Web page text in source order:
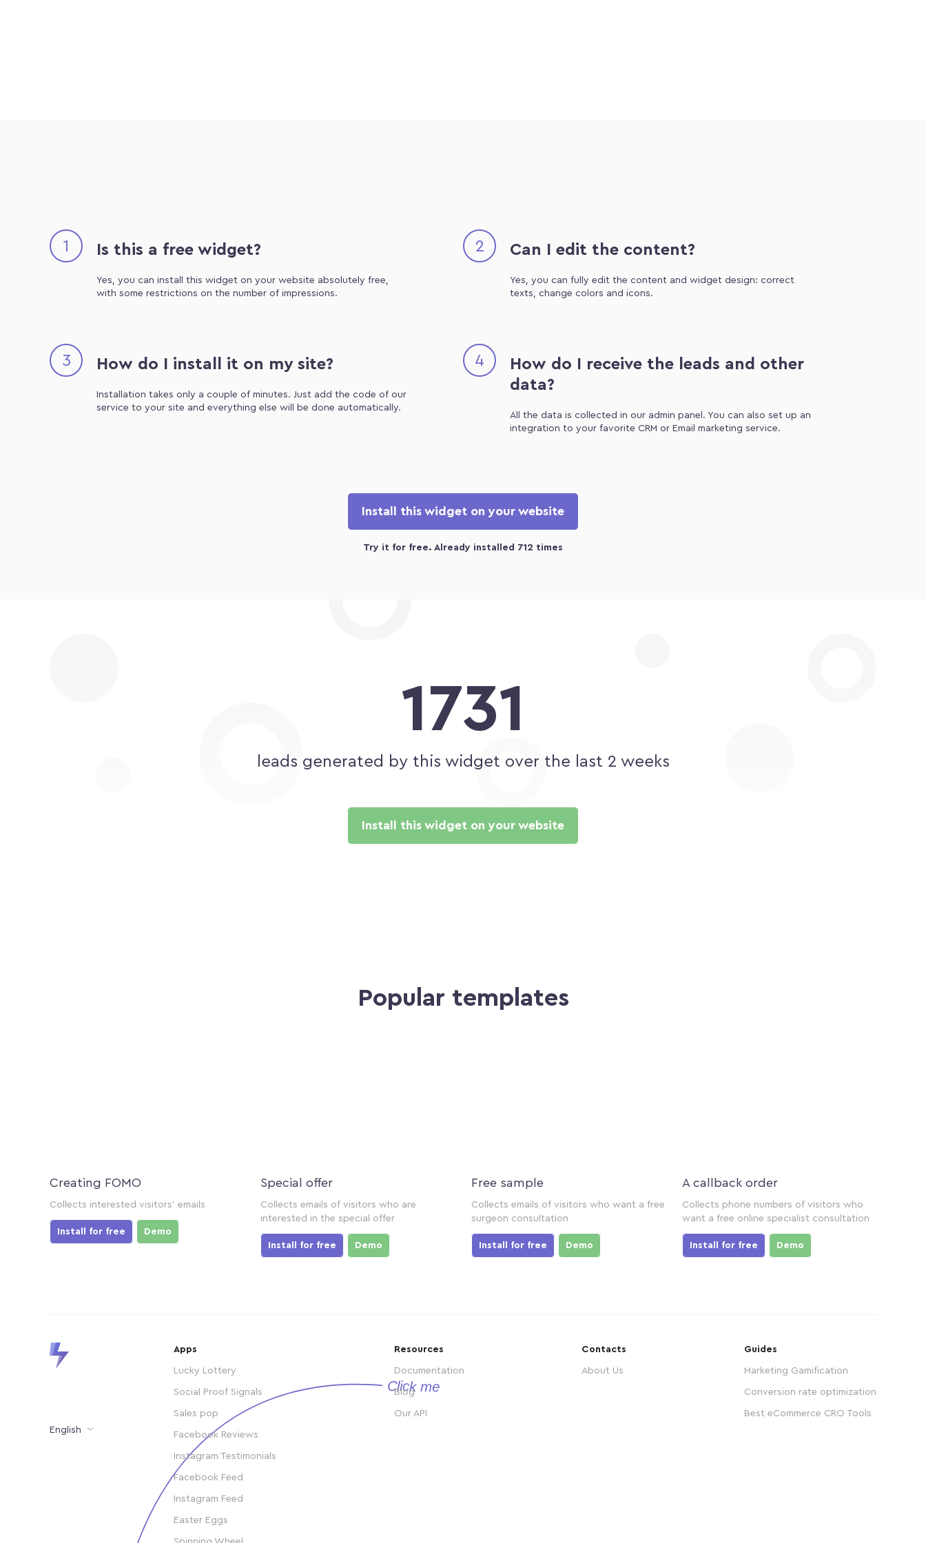
1 Is this a free widget?
Yes, you can install this widget on your website absolutely free,
with some restrictions on the number of impressions.
2 Can I edit the content?
Yes, you can fully edit the content and widget design: correct
texts, change colors and icons.
3 How do I install it on my site?
Installation takes only a couple of minutes. Just add the code of our
service to your site and everything else will be done automatically.
4
How do I receive the leads and other
data?
All the data is collected in our admin panel. You can also set up an
integration to your favorite CRM or Email marketing service.
Install this widget on your website
1731
leads generated by this widget over the last 2 weeks
Install this widget on your website
Popular templates
Creating FOMO
Collects interested visitors' emails
Install for free Demo
Special offer
Collects emails of visitors who are
interested in the special offer
Install for free Demo
Free sample
Collects emails of visitors who want a free
surgeon consultation
Install for free Demo
A callback order
Collects phone numbers of visitors who
want a free online specialist consultation
Install for free Demo
English
Apps
Lucky Lottery
Social Proof Signals
Sales pop
Facebook Reviews
Instagram Testimonials
Facebook Feed
Instagram Feed
Easter Eggs
Resources
Documentation
Blog
Our API
Contacts
About Us
Guides
Marketing Gamification
Conversion rate optimization
Best eCommerce CRO Tools